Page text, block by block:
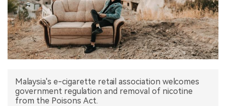
INTERVIEW
中文版
Malaysia's e-cigarette retail association welcomes
government regulation and removal of nicotine
from the Poisons Act.